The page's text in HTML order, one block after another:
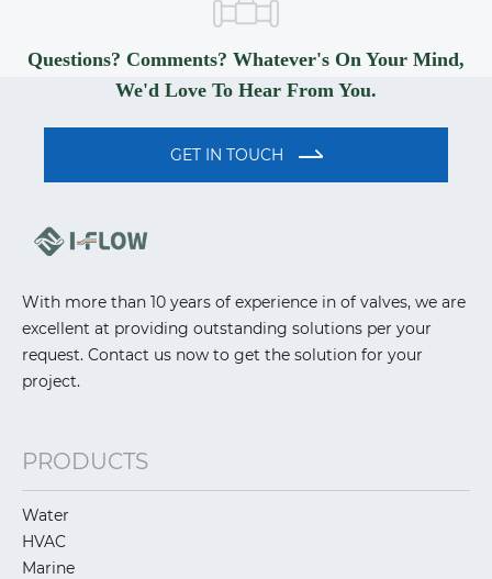
Questions? Comments? Whatever's On Your Mind,
We'd Love To Hear From You.
GET IN TOUCH
With more than 10 years of experience in of valves, we are
excellent at providing outstanding solutions per your
request. Contact us now to get the solution for your
project.
PRODUCTS
Water
HVAC
Marine